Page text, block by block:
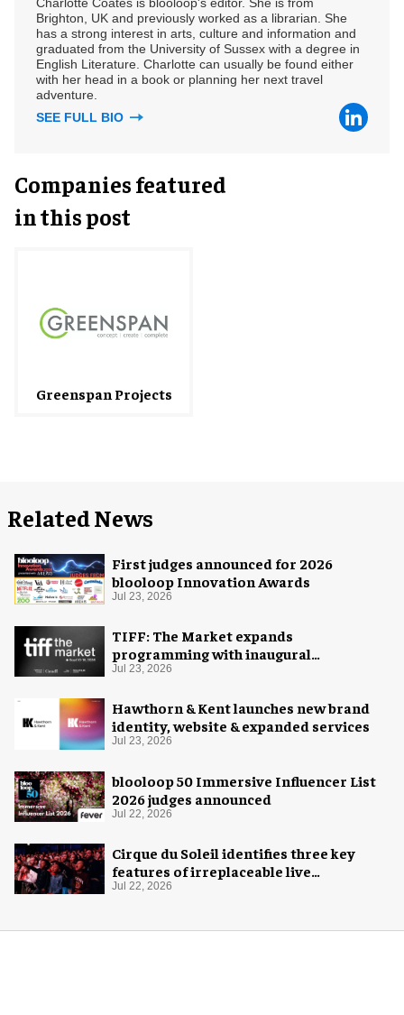
Brighton, UK and previously worked as a librarian. She
has a strong interest in arts, culture and information and
graduated from the University of Sussex with a degree in
English Literature. Charlotte can usually be found either
with her head in a book or planning her next travel
adventure.
SEE FULL BIO
Companies featured
in this post
Greenspan Projects
Related News
First judges announced for 2026
blooloop Innovation Awards
Jul 23, 2026
TIFF: The Market expands
programming with inaugural
Innovation Hub
Jul 23, 2026
Hawthorn & Kent launches new brand
identity, website & expanded services
Jul 23, 2026
blooloop 50 Immersive Influencer List
2026 judges announced
Jul 22, 2026
Cirque du Soleil identifies three key
features of irreplaceable live
experiences
Jul 22, 2026